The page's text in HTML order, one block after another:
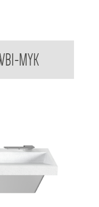
MYK